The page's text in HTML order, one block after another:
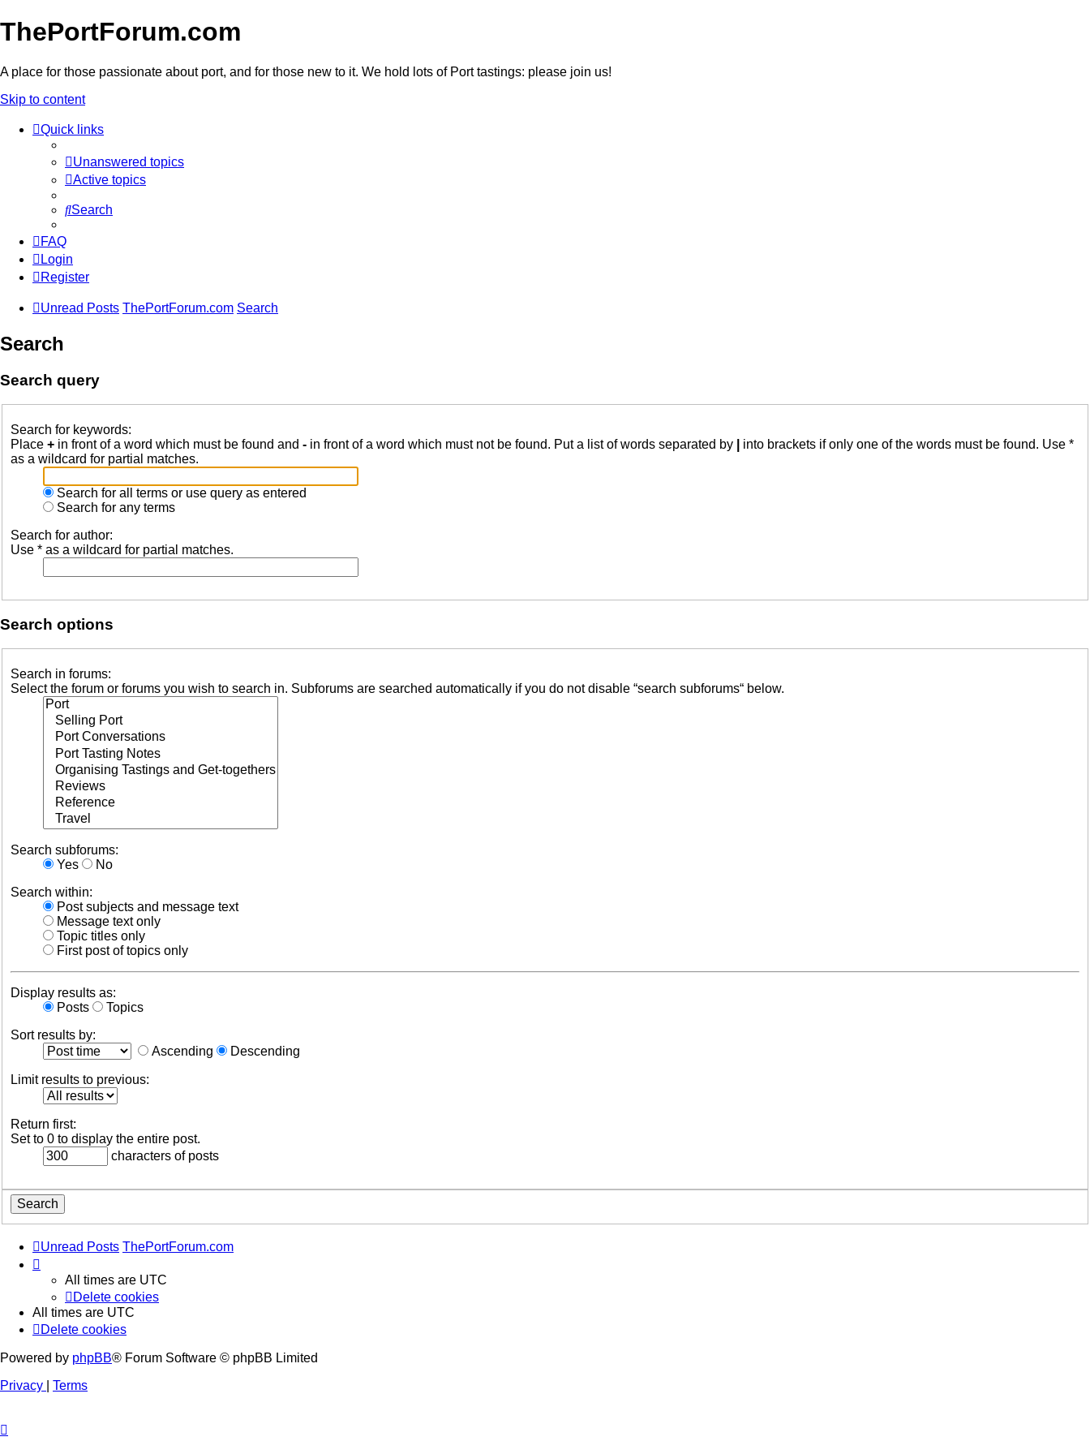
ThePortForum.com
A place for those passionate about port, and for those new to it. We hold lots of Port tastings: please join us!
Skip to content
Quick links
Unanswered topics
Active topics
Search
FAQ
Login
Register
Unread Posts ThePortForum.com Search
Search
Search query
Search for keywords:
Place + in front of a word which must be found and - in front of a word which must not be found. Put a list of words separated by
into brackets if only one of the words must be found. Use *
as a wildcard for partial matches.
Search for all terms or use query as entered
Search for any terms
Search for author:
Use * as a wildcard for partial matches.
Search options
Search in forums:
Select the forum or forums you wish to search in. Subforums are searched automatically if you do not disable “search subforums“ below.
Search subforums:
Yes
No
Search within:
Post subjects and message text
Message text only
Topic titles only
First post of topics only
Display results as:
Posts
Topics
Sort results by:
Ascending
Descending
Limit results to previous:
Return first:
Set to 0 to display the entire post.
characters of posts
Unread Posts ThePortForum.com
All times are UTC
Delete cookies
All times are UTC
Delete cookies
Powered by phpBB® Forum Software © phpBB Limited
Privacy
Terms